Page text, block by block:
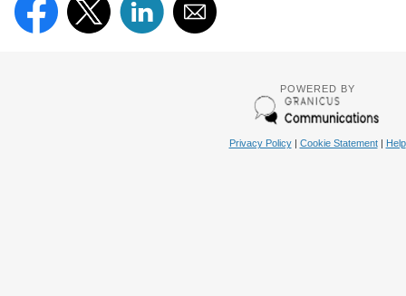
POWERED BY
Privacy Policy| Cookie Statement| Help